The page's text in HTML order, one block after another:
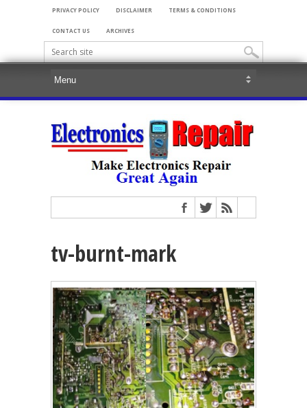
PRIVACY POLICY DISCLAIMER TERMS & CONDITIONS
CONTACT US ARCHIVES
tv-burnt-mark